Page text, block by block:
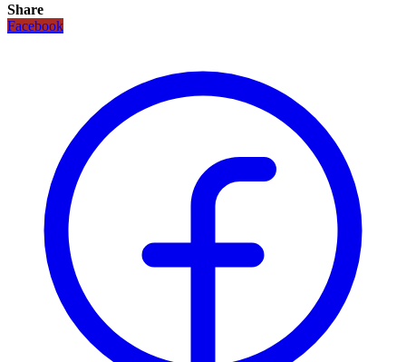
Share
Facebook